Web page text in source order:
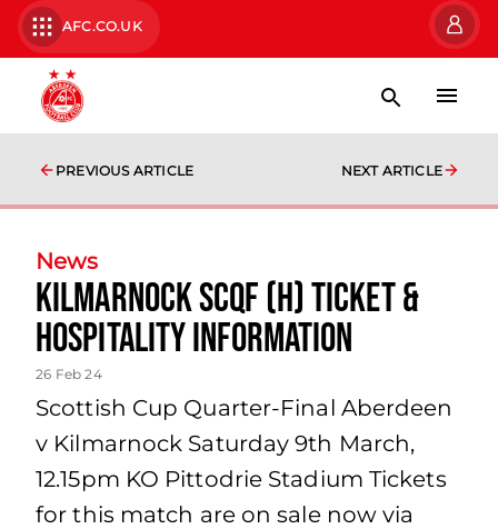
AFC.CO.UK
PREVIOUS ARTICLE NEXT ARTICLE
News
Kilmarnock SCQF (H) Ticket &
Hospitality Information
26 Feb 24
Scottish Cup Quarter-Final Aberdeen
v Kilmarnock Saturday 9th March,
12.15pm KO Pittodrie Stadium Tickets
for this match are on sale now via